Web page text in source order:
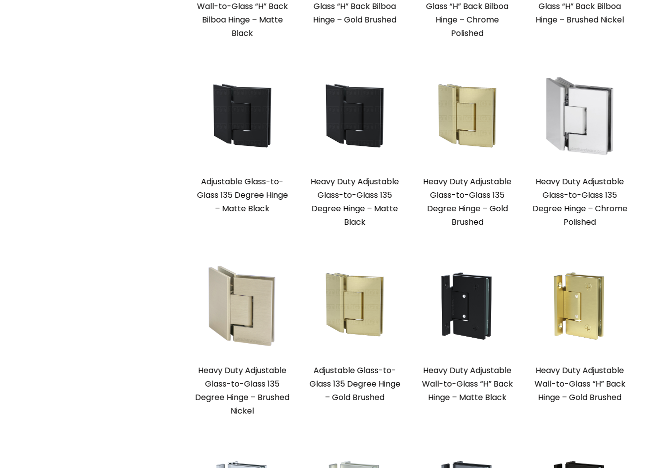
Wall-to-Glass “H” Back
Bilboa Hinge – Matte
Black
Glass “H” Back Bilboa
Hinge – Gold Brushed
Glass “H” Back Bilboa
Hinge – Chrome
Polished
Glass “H” Back Bilboa
Hinge – Brushed Nickel
Adjustable Glass-to-
Glass 135 Degree Hinge
– Matte Black
Heavy Duty Adjustable
Glass-to-Glass 135
Degree Hinge – Matte
Black
Heavy Duty Adjustable
Glass-to-Glass 135
Degree Hinge – Gold
Brushed
Heavy Duty Adjustable
Glass-to-Glass 135
Degree Hinge – Chrome
Polished
Heavy Duty Adjustable
Glass-to-Glass 135
Degree Hinge – Brushed
Nickel
Adjustable Glass-to-
Glass 135 Degree Hinge
– Gold Brushed
Heavy Duty Adjustable
Wall-to-Glass “H” Back
Hinge – Matte Black
Heavy Duty Adjustable
Wall-to-Glass “H” Back
Hinge – Gold Brushed